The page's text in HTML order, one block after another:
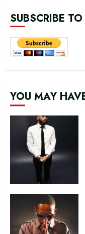
SUBSCRIBE
YOU MAY